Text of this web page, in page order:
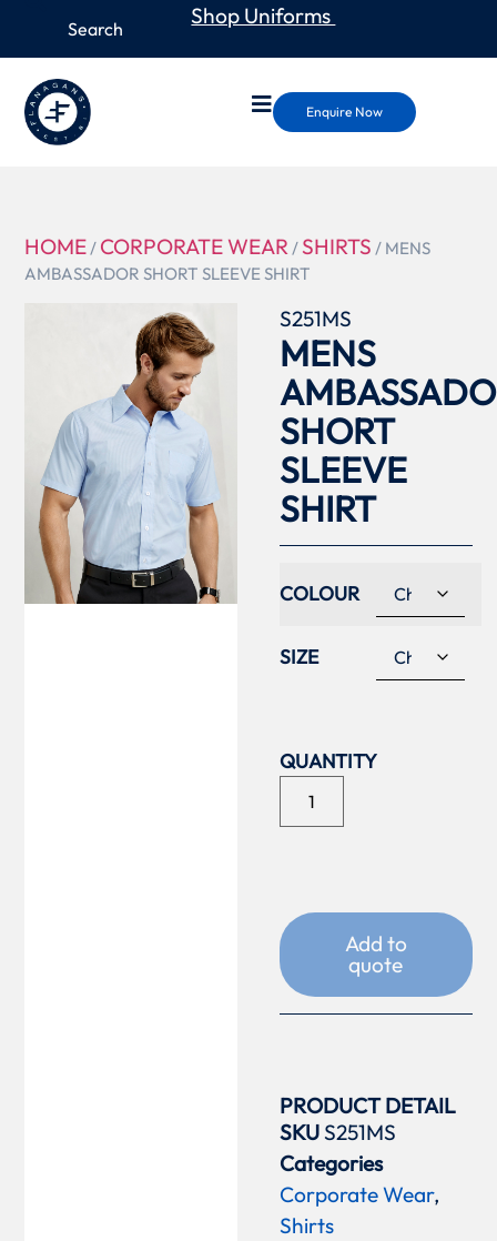
Shop Uniforms
Enquire Now
HOME/ CORPORATE WEAR/ SHIRTS / MENS
AMBASSADOR SHORT SLEEVE SHIRT
S251MS
MENS
SHORT
SLEEVE
SHIRT
COLOUR
SIZE
Add to
quote
PRODUCT DETAIL
SKU S251MS
Categories
Corporate Wear,
Shirts